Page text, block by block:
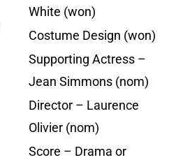
White (won)
Costume Design (won)
Supporting Actress –
Jean Simmons (nom)
Director – Laurence
Olivier (nom)
Score – Drama or